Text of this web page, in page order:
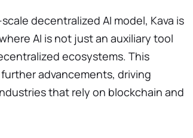
decentralized AI model, Kava is
AI is not just an auxiliary tool
ecosystems. This
advancements, driving
that rely on blockchain and